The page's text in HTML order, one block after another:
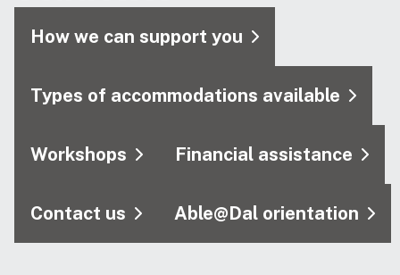
How we can support you
Types of accommodations available
Workshops Financial assistance
Contact us Able@Dal orientation